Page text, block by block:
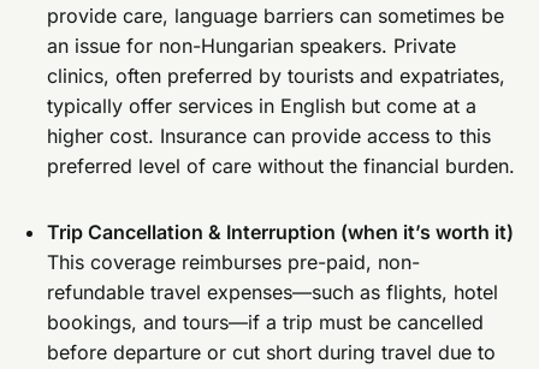
provide care, language barriers can sometimes be
an issue for non-Hungarian speakers. Private
clinics, often preferred by tourists and expatriates,
typically offer services in English but come at a
higher cost. Insurance can provide access to this
preferred level of care without the financial burden.
Trip Cancellation & Interruption (when it’s worth it)
This coverage reimburses pre-paid, non-
refundable travel expenses—such as flights, hotel
bookings, and tours—if a trip must be cancelled
before departure or cut short during travel due to